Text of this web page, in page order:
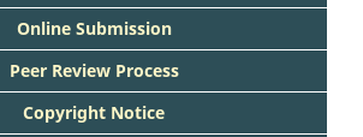
Online Submission
Peer Review Process
Copyright Notice